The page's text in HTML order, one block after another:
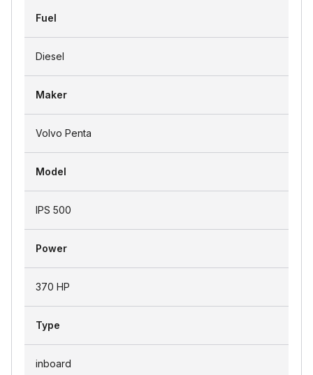
Fuel
Diesel
Maker
Volvo Penta
Model
IPS 500
Power
370 HP
Type
inboard